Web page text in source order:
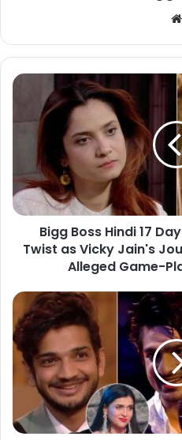
Bigg Boss Hindi 17
Twist as Vicky Jain's
Alleged Game-